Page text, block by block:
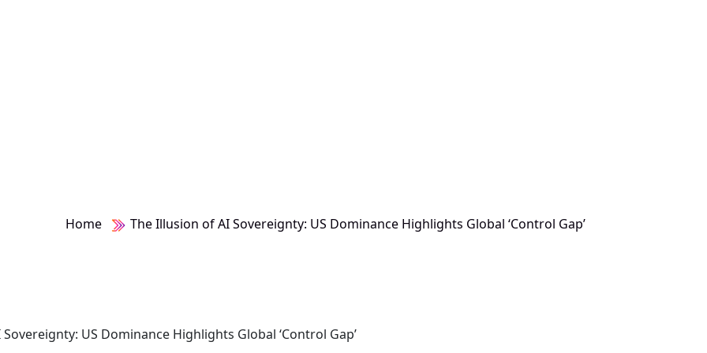
Home The Illusion of AI Sovereignty: US Dominance Highlights Global ‘Control Gap’